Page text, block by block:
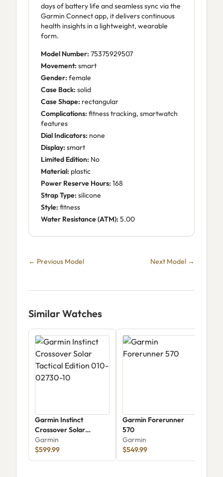
days of battery life and seamless sync via the
Garmin Connect app, it delivers continuous
health insights in a lightweight, wearable
form.
Model Number: 75375929507
Movement: smart
Gender: female
Case Back: solid
Case Shape: rectangular
Complications: fitness tracking, smartwatch
features
Dial Indicators: none
Display: smart
Limited Edition: No
Material: plastic
Power Reserve Hours: 168
Strap Type: silicone
Style: fitness
Water Resistance (ATM): 5.00
← Previous Model Next Model →
Similar Watches
Garmin Instinct
Crossover Solar
Tactical Edition 010-
02730-10
Garmin
$599.99
Garmin Forerunner
570
Garmin
$549.99